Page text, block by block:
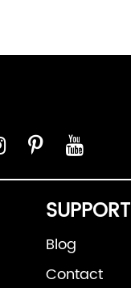
SUPPORT
Blog
Contact